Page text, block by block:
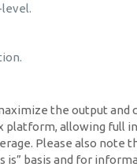
the output
platform, allowing full
Please also note
basis and for